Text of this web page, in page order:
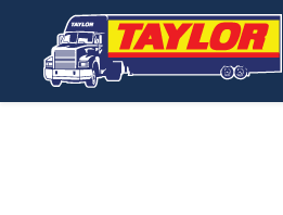
Skip to main content